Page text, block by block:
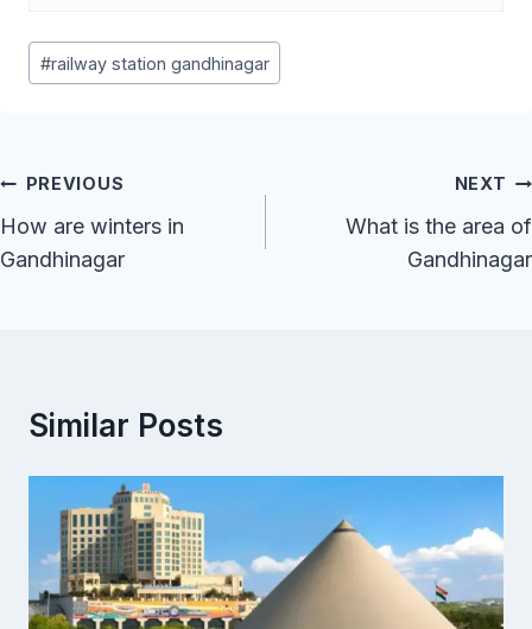
Post
Tags:
#railway station gandhinagar
Post
Navigation
PREVIOUS
How are winters in
Gandhinagar
NEXT
What is the area of
Gandhinagar
Similar Posts